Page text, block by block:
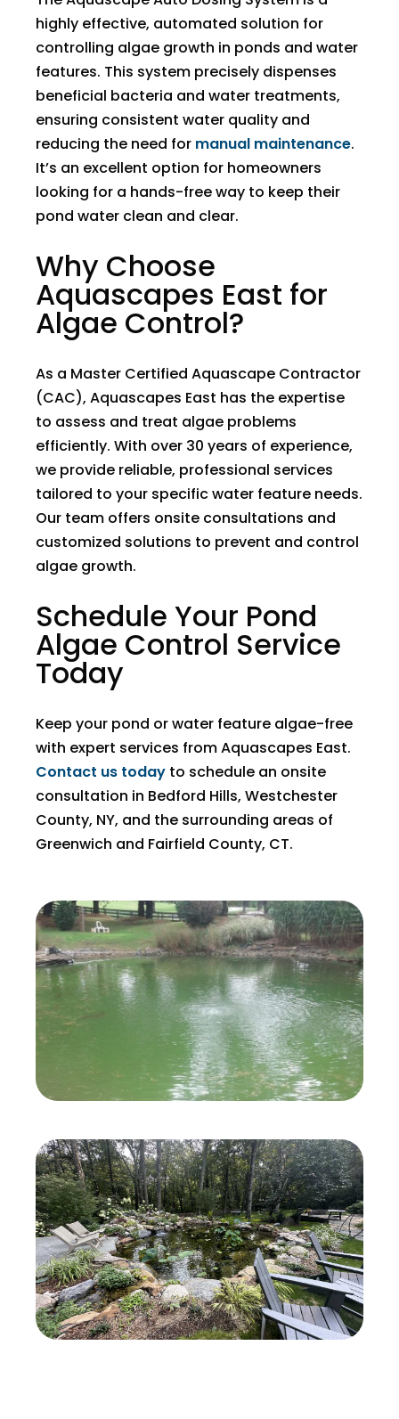
highly effective, automated solution for
controlling algae growth in ponds and water
features. This system precisely dispenses
beneficial bacteria and water treatments,
ensuring consistent water quality and
reducing the need for manual maintenance.
It’s an excellent option for homeowners
looking for a hands-free way to keep their
pond water clean and clear.
Why Choose
Aquascapes East for
Algae Control?
As a Master Certified Aquascape Contractor
(CAC), Aquascapes East has the expertise
to assess and treat algae problems
efficiently. With over 30 years of experience,
we provide reliable, professional services
tailored to your specific water feature needs.
Our team offers onsite consultations and
customized solutions to prevent and control
algae growth.
Schedule Your Pond
Algae Control Service
Today
Keep your pond or water feature algae-free
with expert services from Aquascapes East.
Contact us today to schedule an onsite
consultation in Bedford Hills, Westchester
County, NY, and the surrounding areas of
Greenwich and Fairfield County, CT.